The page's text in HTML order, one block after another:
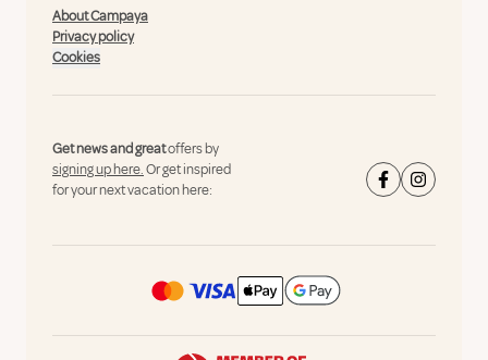
About Campaya
Privacy policy
Cookies
Get news and greatoffers by
signing up here.Or get inspired
for your next vacation here: